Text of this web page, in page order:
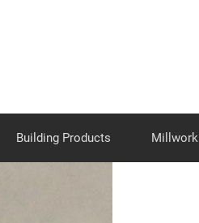
Building Products